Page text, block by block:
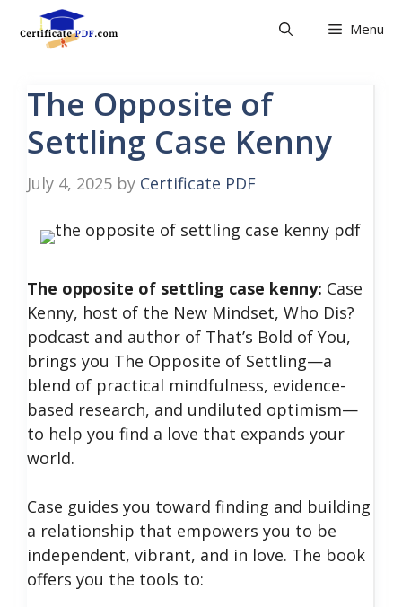
Menu
The Opposite of
Settling Case Kenny
July 4, 2025 by Certificate PDF
The opposite of settling case kenny: Case
Kenny, host of the New Mindset, Who Dis?
podcast and author of That’s Bold of You,
brings you The Opposite of Settling—a
blend of practical mindfulness, evidence-
based research, and undiluted optimism—
to help you find a love that expands your
world.
Case guides you toward finding and building
a relationship that empowers you to be
independent, vibrant, and in love. The book
offers you the tools to: